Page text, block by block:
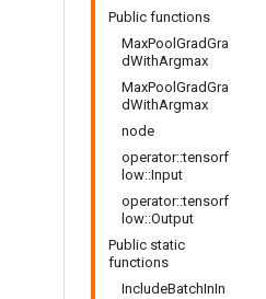
Public functions
MaxPoolGradGra
dWithArgmax
MaxPoolGradGra
dWithArgmax
node
operator::tensorf
low::Input
operator::tensorf
low::Output
Public static
functions
IncludeBatchInIn